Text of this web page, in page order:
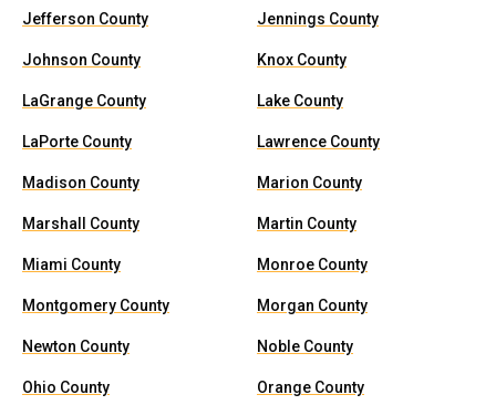
Jefferson County Jennings County
Johnson County Knox County
LaGrange County Lake County
LaPorte County Lawrence County
Madison County Marion County
Marshall County Martin County
Miami County Monroe County
Montgomery County Morgan County
Newton County Noble County
Ohio County Orange County